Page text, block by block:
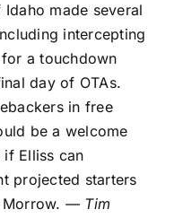
made several
intercepting
a touchdown
day of OTAs.
in free
be a welcome
Elliss can
projected starters
. — Tim